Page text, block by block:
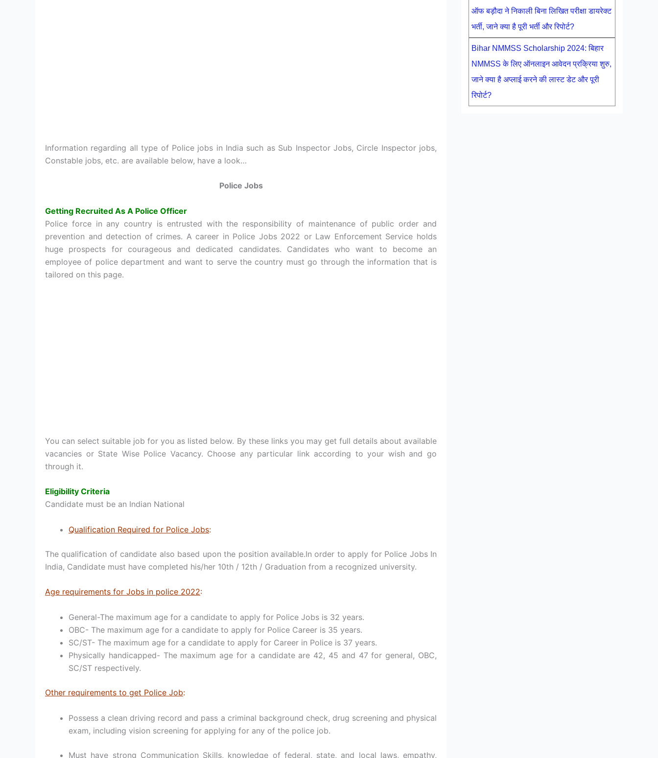
Information regarding all type of Police jobs in India such as Sub Inspector Jobs, Circle Inspector jobs,
Constable jobs, etc. are available below, have a look…
Police Jobs
Getting Recruited As A Police Officer
Police force in any country is entrusted with the responsibility of maintenance of public order and
prevention and detection of crimes. A career in Police Jobs 2022 or Law Enforcement Service holds
huge prospects for courageous and dedicated candidates. Candidates who want to become an
employee of police department and want to serve the country must go through the information that is
tailored on this page.
You can select suitable job for you as listed below. By these links you may get full details about available
vacancies or State Wise Police Vacancy. Choose any particular link according to your wish and go
through it.
Eligibility Criteria
Candidate must be an Indian National
Qualification Required for Police Jobs:
The qualification of candidate also based upon the position available.In order to apply for Police Jobs In
India, Candidate must have completed his/her 10th / 12th / Graduation from a recognized university.
Age requirements for Jobs in police 2022:
General-The maximum age for a candidate to apply for Police Jobs is 32 years.
OBC- The maximum age for a candidate to apply for Police Career is 35 years.
SC/ST- The maximum age for a candidate to apply for Career in Police is 37 years.
Physically handicapped- The maximum age for a candidate are 42, 45 and 47 for general, OBC,
SC/ST respectively.
Other requirements to get Police Job:
Possess a clean driving record and pass a criminal background check, drug screening and physical
exam, including vision screening for applying for any of the police job.
Must have strong Communication Skills, knowledge of federal, state, and local laws, empathy,
ऑफ बड़ौदा ने निकाली बिना लिखित परीक्षा डायरेक्ट
भर्ती, जाने क्या है पूरी भर्ती और रिपोर्ट?
Bihar NMMSS Scholarship 2024: बिहार
NMMSS के लिए ऑनलाइन आवेदन प्रक्रिया शुरु,
जाने क्या है अप्लाई करने की लास्ट डेट और पूरी
रिपोर्ट?